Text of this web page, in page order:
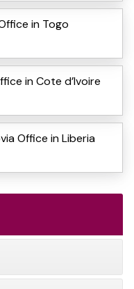
in Togo
in Cote d’Ivoire
Office in Liberia